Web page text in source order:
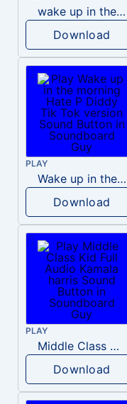
wake up in the morning like F P diddy
Download
PLAY
Wake up in the morning Hate P Diddy Tik Tok version
Download
PLAY
Middle Class Kid Full Audio Kamala harris
Download